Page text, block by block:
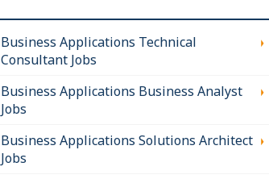
Business Applications Technical
Consultant Jobs
Business Applications Business Analyst
Jobs
Business Applications Solutions Architect
Jobs